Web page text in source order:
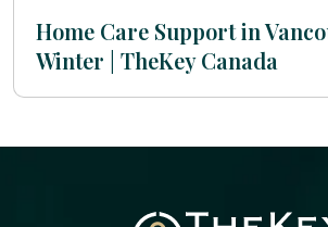
Home Care Support in
Winter | TheKey Canada